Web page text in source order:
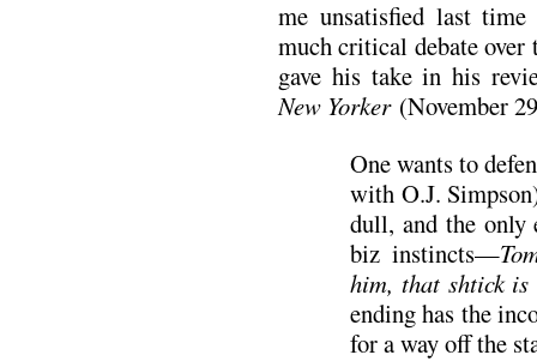
me unsatisfied last
much critical debate
gave his take in his
New Yorker (November
One wants to
with O.J.
dull, and the only
biz instincts—
him, that shtick is
ending has the
for a way off the